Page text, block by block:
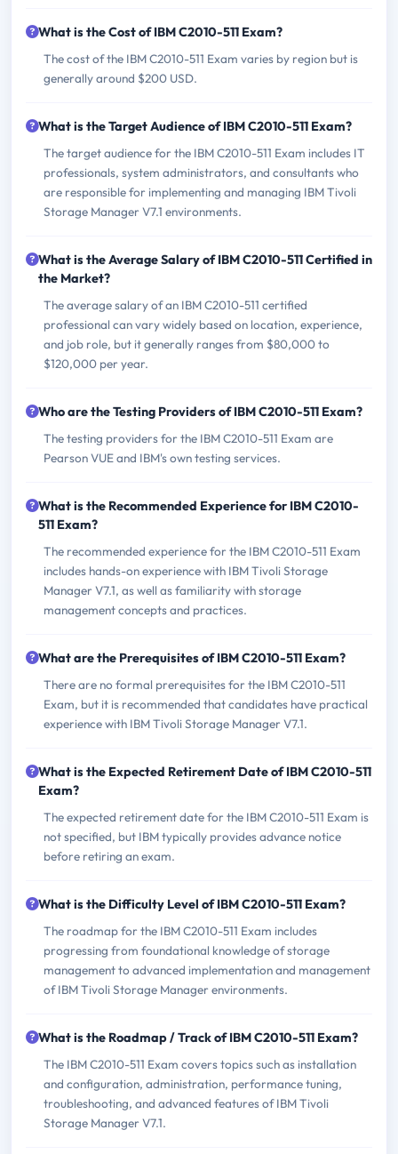
What is the Cost of IBM C2010-511 Exam?
The cost of the IBM C2010-511 Exam varies by region but is
generally around $200 USD.
What is the Target Audience of IBM C2010-511 Exam?
The target audience for the IBM C2010-511 Exam includes IT
professionals, system administrators, and consultants who
are responsible for implementing and managing IBM Tivoli
Storage Manager V7.1 environments.
What is the Average Salary of IBM C2010-511 Certified in
the Market?
The average salary of an IBM C2010-511 certified
professional can vary widely based on location, experience,
and job role, but it generally ranges from $80,000 to
$120,000 per year.
Who are the Testing Providers of IBM C2010-511 Exam?
The testing providers for the IBM C2010-511 Exam are
Pearson VUE and IBM's own testing services.
What is the Recommended Experience for IBM C2010-
511 Exam?
The recommended experience for the IBM C2010-511 Exam
includes hands-on experience with IBM Tivoli Storage
Manager V7.1, as well as familiarity with storage
management concepts and practices.
What are the Prerequisites of IBM C2010-511 Exam?
There are no formal prerequisites for the IBM C2010-511
Exam, but it is recommended that candidates have practical
experience with IBM Tivoli Storage Manager V7.1.
What is the Expected Retirement Date of IBM C2010-511
Exam?
The expected retirement date for the IBM C2010-511 Exam is
not specified, but IBM typically provides advance notice
before retiring an exam.
What is the Difficulty Level of IBM C2010-511 Exam?
The roadmap for the IBM C2010-511 Exam includes
progressing from foundational knowledge of storage
management to advanced implementation and management
of IBM Tivoli Storage Manager environments.
What is the Roadmap / Track of IBM C2010-511 Exam?
The IBM C2010-511 Exam covers topics such as installation
and configuration, administration, performance tuning,
troubleshooting, and advanced features of IBM Tivoli
Storage Manager V7.1.